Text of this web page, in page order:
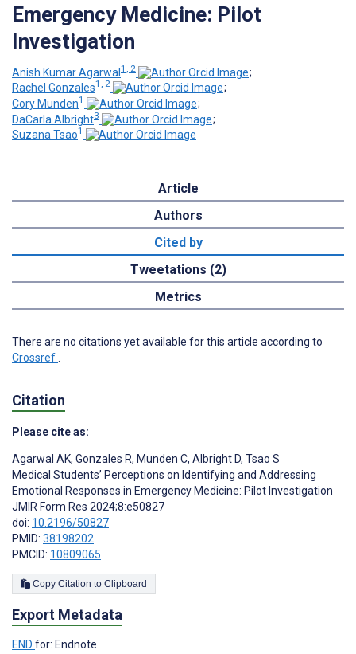
Emergency Medicine: Pilot
Investigation
Anish Kumar Agarwal1, 2
;
Rachel Gonzales1, 2
;
Cory Munden1
;
DaCarla Albright3
;
Suzana Tsao1
Article
Authors
Cited by
Tweetations (2)
Metrics
There are no citations yet available for this article according to
Crossref
Citation
Please cite as:
Agarwal AK, Gonzales R, Munden C, Albright D, Tsao S
Medical Students’ Perceptions on Identifying and Addressing
Emotional Responses in Emergency Medicine: Pilot Investigation
JMIR Form Res 2024;8:e50827
doi: 10.2196/50827
PMID: 38198202
PMCID: 10809065
Copy Citation to Clipboard
Export Metadata
END for: Endnote